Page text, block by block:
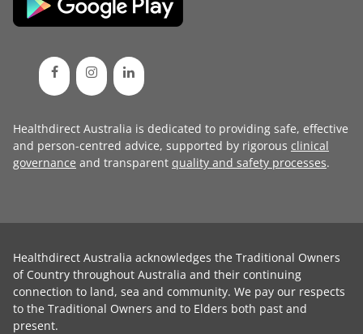
Healthdirect Australia is dedicated to providing safe, effective
and person-centred advice, supported by rigorous clinical
governance and transparent quality and safety processes.
Healthdirect Australia acknowledges the Traditional Owners
of Country throughout Australia and their continuing
connection to land, sea and community. We pay our respects
to the Traditional Owners and to Elders both past and
present.